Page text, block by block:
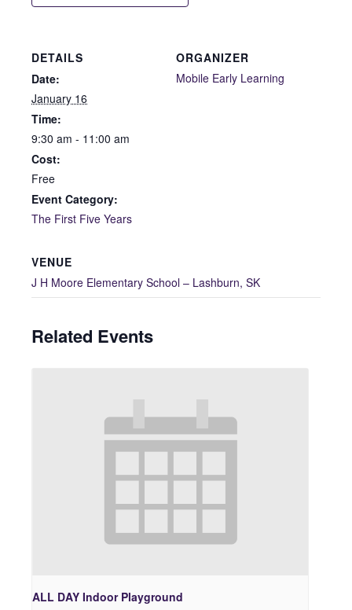
DETAILS
Date:
January 16
Time:
9:30 am - 11:00 am
Cost:
Free
Event Category:
The First Five Years
ORGANIZER
Mobile Early Learning
VENUE
J H Moore Elementary School – Lashburn, SK
Related Events
ALL DAY Indoor Playground